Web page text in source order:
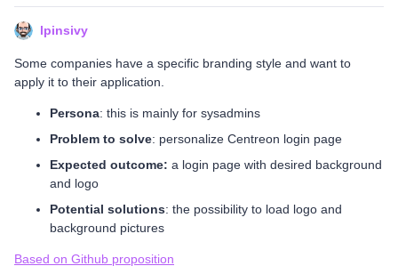
lpinsivy
Some companies have a specific branding style and want to
apply it to their application.
Persona: this is mainly for sysadmins
Problem to solve: personalize Centreon login page
Expected outcome: a login page with desired background
and logo
Potential solutions: the possibility to load logo and
background pictures
Based on Github proposition